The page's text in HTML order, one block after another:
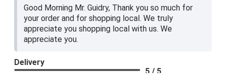
Good Morning Mr. Guidry, Thank you so much for
your order and for shopping local. We truly
appreciate you shopping local with us. We
appreciate you.
Delivery
5 / 5